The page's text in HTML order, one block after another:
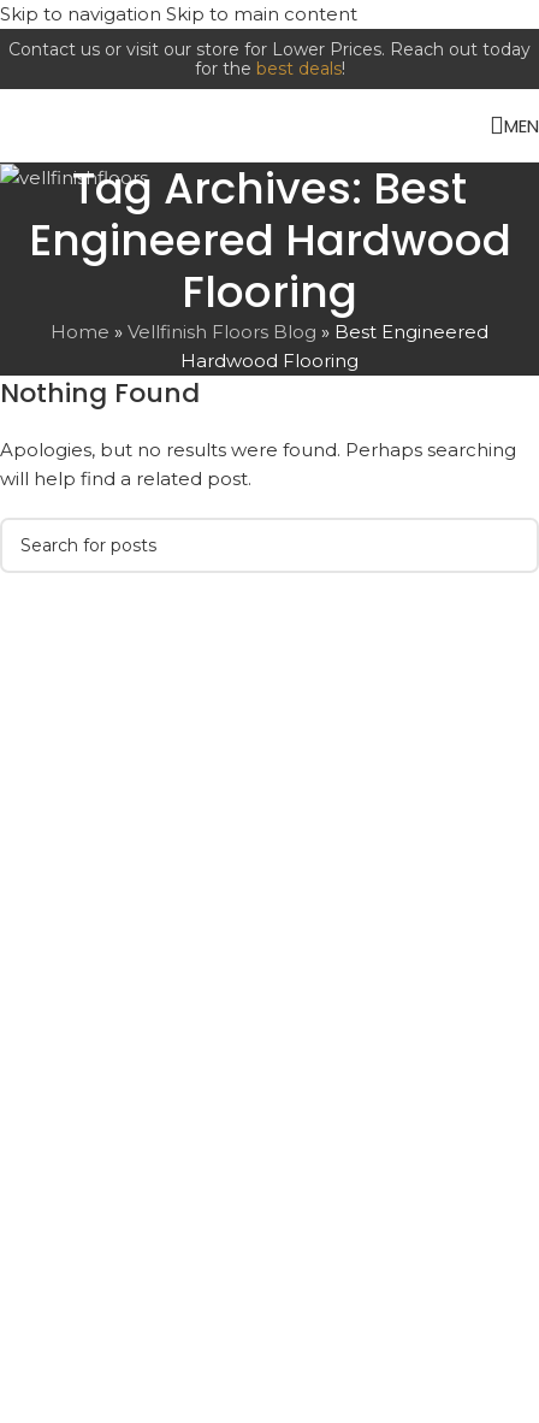
Skip to navigation Skip to main content
Contact us or visit our store for Lower Prices. Reach out today
for the best deals!
Tag Archives: Best
Engineered Hardwood
Flooring
Home » Vellfinish Floors Blog » Best Engineered
Hardwood Flooring
Nothing Found
Apologies, but no results were found. Perhaps searching
will help find a related post.